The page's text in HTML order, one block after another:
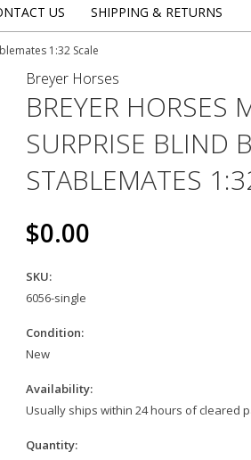
US SHIPPING & RETURNS
1:32 Scale
Breyer Horses
BREYER HORSES
SURPRISE BLIND
STABLEMATES
$0.00
SKU:
6056-single
Condition:
New
Availability:
Usually ships within 24 hours of cleared
Quantity: